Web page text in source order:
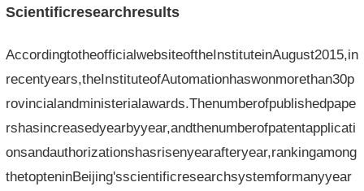
Scientificresearchresults
AccordingtotheofficialwebsiteoftheInstituteinAugust2015,in
recentyears,theInstituteofAutomationhaswonmorethan30p
rovincialandministerialawards.Thenumberofpublishedpape
rshasincreasedyearbyyear,andthenumberofpatentapplicati
onsandauthorizationshasrisenyearafteryear,rankingamong
thetopteninBeijing'sscientificresearchsystemformanyyear